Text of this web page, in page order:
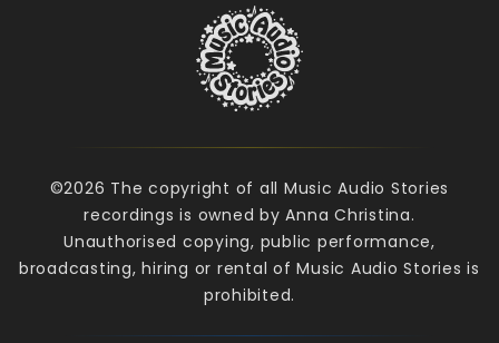
©2026 The copyright of all Music Audio Stories
recordings is owned by Anna Christina.
Unauthorised copying, public performance,
broadcasting, hiring or rental of Music Audio Stories is
prohibited.